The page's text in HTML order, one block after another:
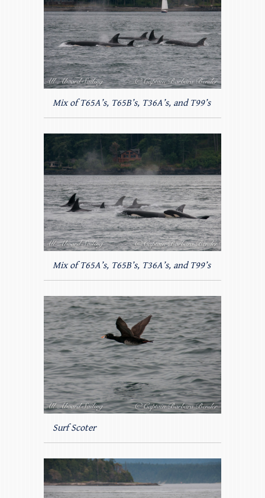
Mix of T65A’s, T65B’s, T36A’s, and T99’s
Mix of T65A’s, T65B’s, T36A’s, and T99’s
Surf Scoter